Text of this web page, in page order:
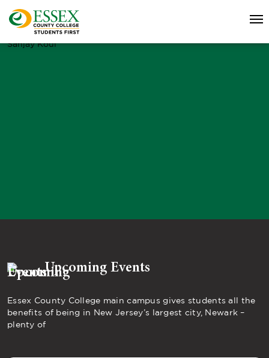
Sanjay Koul
Upcoming Events
Essex County College main campus gives students all the
benefits of being in New Jersey’s largest city, Newark –
plenty of